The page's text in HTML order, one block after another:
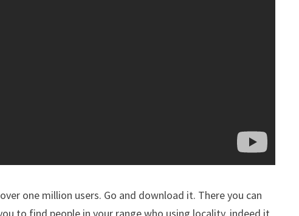
one million users. Go and download it. There you can